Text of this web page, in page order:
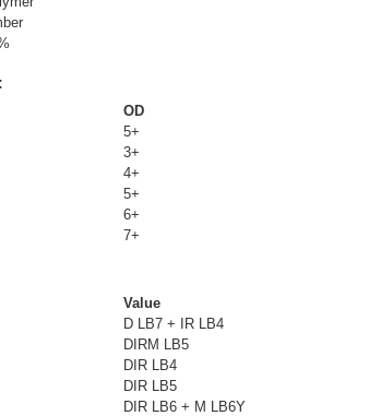
OD
5+
3+
4+
5+
6+
7+
Value
D LB7 + IR LB4
DIRM LB5
DIR LB4
DIR LB5
DIR LB6 + M LB6Y